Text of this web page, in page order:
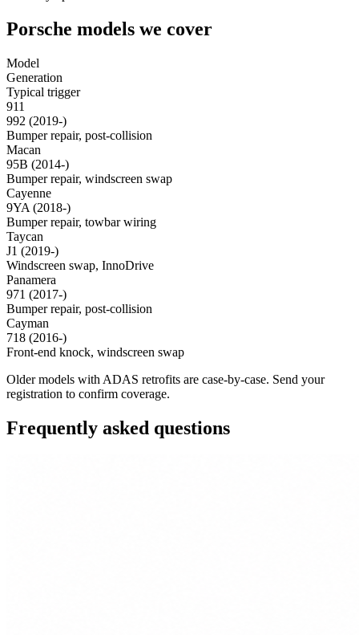
Porsche models we cover
Model
Generation
Typical trigger
911
992 (2019-)
Bumper repair, post-collision
Macan
95B (2014-)
Bumper repair, windscreen swap
Cayenne
9YA (2018-)
Bumper repair, towbar wiring
Taycan
J1 (2019-)
Windscreen swap, InnoDrive
Panamera
971 (2017-)
Bumper repair, post-collision
Cayman
718 (2016-)
Front-end knock, windscreen swap
Older models with ADAS retrofits are case-by-case. Send your
registration to confirm coverage.
Frequently asked questions